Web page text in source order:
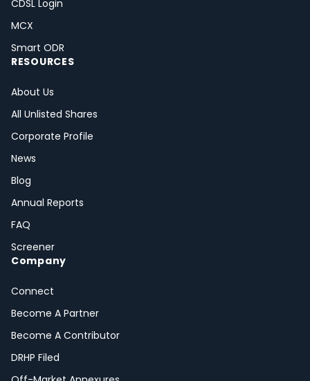
CDSL Login
MCX
Smart ODR
RESOURCES
About Us
All Unlisted Shares
Corporate Profile
News
Blog
Annual Reports
FAQ
Screener
Company
Connect
Become A Partner
Become A Contributor
DRHP Filed